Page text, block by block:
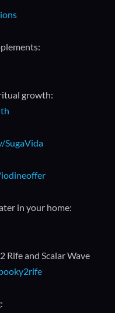
growth:
SugaVida
in your home:
Rife and Scalar Wave